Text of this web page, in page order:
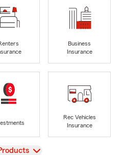
Business
Insurance
Rec Vehicles
Insurance